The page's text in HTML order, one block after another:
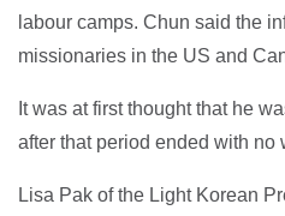
labour camps. Chun said the
missionaries in the US and
It was at first thought that he
after that period ended with no
Lisa Pak of the Light Korean